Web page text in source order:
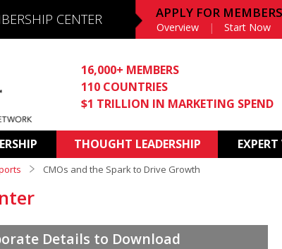
CENTER APPLY FOR
Overview Start Now
16,000+ MEMBERS
110 COUNTRIES
$1 TRILLION IN MARKETING SPEND
THOUGHT LEADERSHIP
CMOs and the Spark to Drive Growth
Details to Download